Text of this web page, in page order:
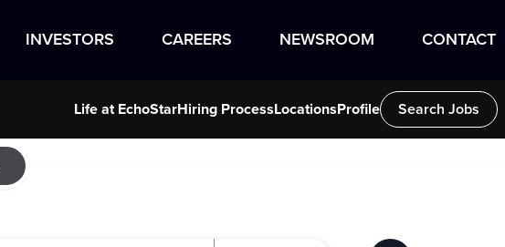
INVESTORS CAREERS NEWSROOM CONTACT
Life at EchoStarHiring Process Locations Profile Search Jobs